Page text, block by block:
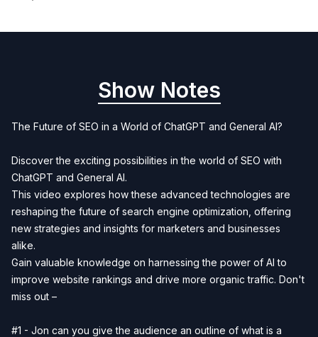
Show Notes
The Future of SEO in a World of ChatGPT and General AI?
Discover the exciting possibilities in the world of SEO with
ChatGPT and General AI.
This video explores how these advanced technologies are
reshaping the future of search engine optimization, offering
new strategies and insights for marketers and businesses
alike.
Gain valuable knowledge on harnessing the power of AI to
improve website rankings and drive more organic traffic. Don't
miss out –
#1 - Jon can you give the audience an outline of what is a